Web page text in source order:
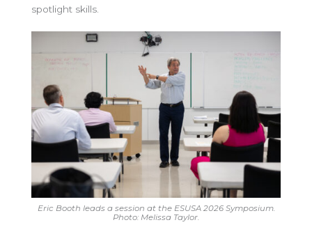
spotlight skills.
Eric Booth leads a session at the ESUSA 2026 Symposium.
Photo: Melissa Taylor.